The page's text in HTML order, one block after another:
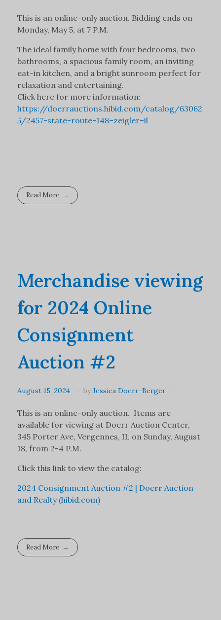
This is an online-only auction. Bidding ends on
Monday, May 5, at 7 P.M.
The ideal family home with four bedrooms, two
bathrooms, a spacious family room, an inviting
eat-in kitchen, and a bright sunroom perfect for
relaxation and entertaining.
Click here for more information:
https://doerrauctions.hibid.com/catalog/63062
5/2457-state-route-148–zeigler–il
Read More
Merchandise viewing
for 2024 Online
Consignment
Auction #2
August 15, 2024 by Jessica Doerr-Berger
This is an online-only auction. Items are
available for viewing at Doerr Auction Center,
345 Porter Ave, Vergennes, IL on Sunday, August
18, from 2-4 P.M.
Click this link to view the catalog:
2024 Consignment Auction #2 | Doerr Auction
and Realty (hibid.com)
Read More